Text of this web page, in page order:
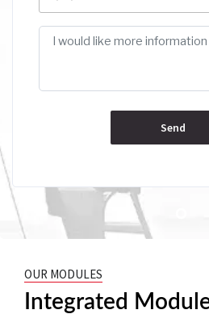
OUR MODULES
Integrated